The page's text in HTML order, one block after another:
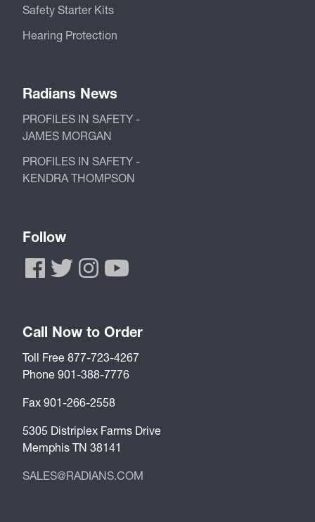
Safety Starter Kits
Hearing Protection
Radians News
PROFILES IN SAFETY -
JAMES MORGAN
PROFILES IN SAFETY -
KENDRA THOMPSON
Follow
Call Now to Order
Toll Free 877-723-4267
Phone 901-388-7776
Fax 901-266-2558
5305 Distriplex Farms Drive
Memphis TN 38141
SALES@RADIANS.COM